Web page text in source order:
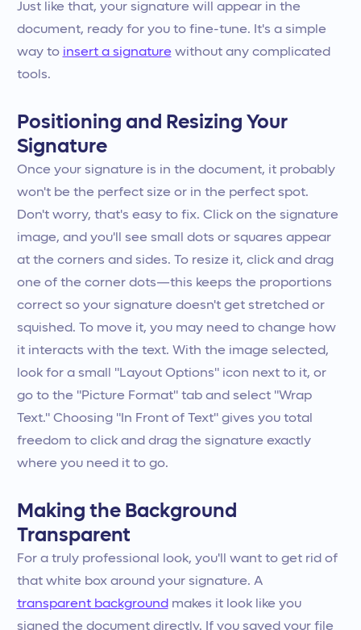
Just like that, your signature will appear in the
document, ready for you to fine-tune. It's a simple
way to insert a signaturewithout any complicated
tools.
Positioning and Resizing Your
Signature
Once your signature is in the document, it probably
won't be the perfect size or in the perfect spot.
Don't worry, that's easy to fix. Click on the signature
image, and you'll see small dots or squares appear
at the corners and sides. To resize it, click and drag
one of the corner dots—this keeps the proportions
correct so your signature doesn't get stretched or
squished. To move it, you may need to change how
it interacts with the text. With the image selected,
look for a small "Layout Options" icon next to it, or
go to the "Picture Format" tab and select "Wrap
Text." Choosing "In Front of Text" gives you total
freedom to click and drag the signature exactly
where you need it to go.
Making the Background
Transparent
For a truly professional look, you'll want to get rid of
that white box around your signature. A
transparent background makes it look like you
signed the document directly. If you saved your file